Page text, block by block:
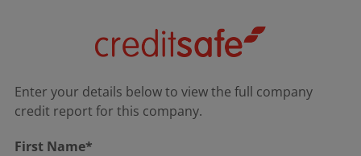
Enter your details below to view the full company
credit report for this company.
First Name*